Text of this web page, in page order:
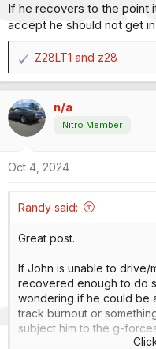
If he recovers to the point
accept he should not get in
R
e
c
t
i
n
Z28LT1 and z28
n/a
Nitro Member
Oct 4, 2024
Randy said:
Great post.
If John is unable to drive/
recovered enough to do
wondering if he could be
track burnout or
subject him to the g-